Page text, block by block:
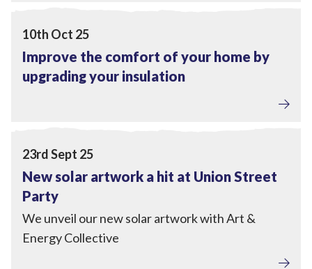
View Improve the comfort of your home by upgrading
10th Oct 25
Improve the comfort of your home by
upgrading your insulation
View New solar artwork a hit at Union Street Party
23rd Sept 25
New solar artwork a hit at Union Street
Party
We unveil our new solar artwork with Art &
Energy Collective